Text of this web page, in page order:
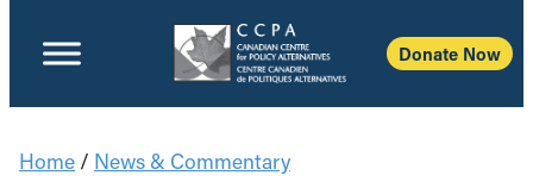
Donate Now
Home / News & Commentary